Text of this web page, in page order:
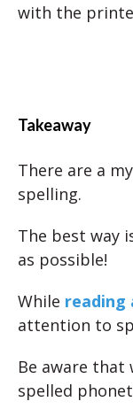
with the
Takeaway
There are a
spelling.
The best way
as possible!
While reading
attention to
Be aware that
spelled